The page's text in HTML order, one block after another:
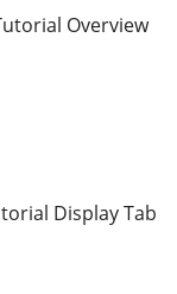
Overview
Display Tab